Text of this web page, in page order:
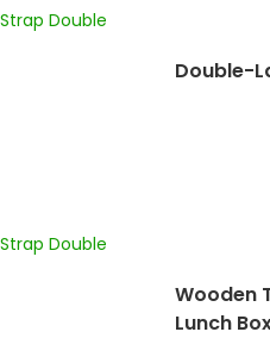
Double-
Wooden
Lunch